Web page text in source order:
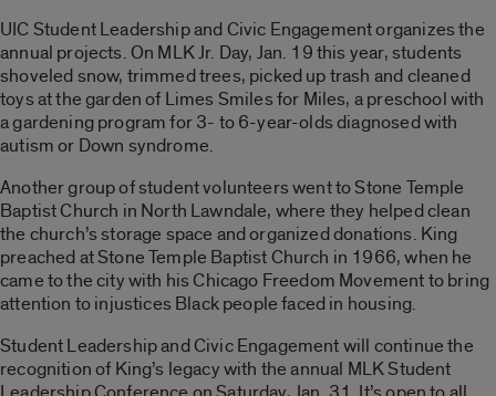
UIC Student Leadership and Civic Engagement organizes the
annual projects. On MLK Jr. Day, Jan. 19 this year, students
shoveled snow, trimmed trees, picked up trash and cleaned
toys at the garden of Limes Smiles for Miles, a preschool with
agardening program for 3- to 6-year-olds diagnosed with
autism or Down syndrome.
Another group of student volunteers went to Stone Temple
Baptist Church in North Lawndale, where they helped clean
the church’s storage space and organized donations. King
preached at Stone Temple Baptist Church in 1966, when he
came to the city with his Chicago Freedom Movement to bring
attention to injustices Black people faced in housing.
Student Leadership and Civic Engagement will continue the
recognition of King’s legacy with the annual MLK Student